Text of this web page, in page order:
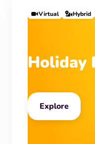
Virtual Hybrid
Holiday
Explore